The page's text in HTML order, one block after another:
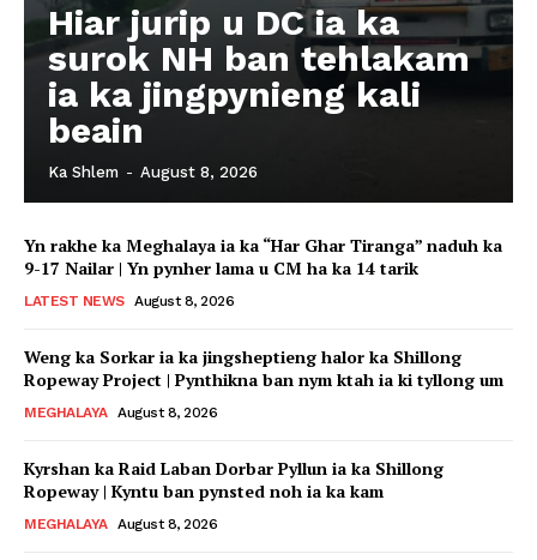
Hiar jurip u DC ia ka
surok NH ban tehlakam
ia ka jingpynieng kali
beain
Ka Shlem - August 8, 2026
Yn rakhe ka Meghalaya ia ka “Har Ghar Tiranga” naduh ka
9-17 Nailar | Yn pynher lama u CM ha ka 14 tarik
LATEST NEWS August 8, 2026
Weng ka Sorkar ia ka jingsheptieng halor ka Shillong
Ropeway Project | Pynthikna ban nym ktah ia ki tyllong um
MEGHALAYA August 8, 2026
Kyrshan ka Raid Laban Dorbar Pyllun ia ka Shillong
Ropeway | Kyntu ban pynsted noh ia ka kam
MEGHALAYA August 8, 2026